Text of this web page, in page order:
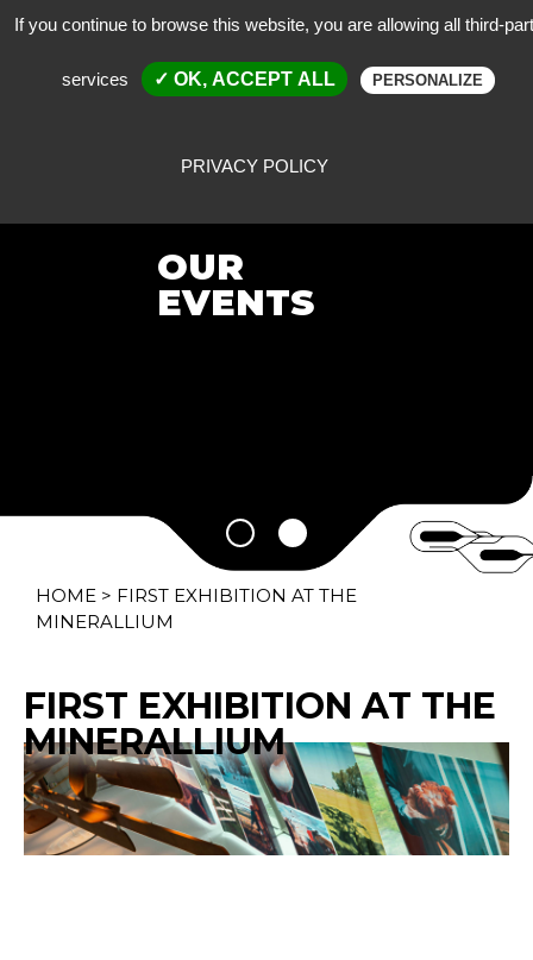
OUR
EVENTS
HOME > FIRST EXHIBITION AT THE
MINERALLIUM
FIRST EXHIBITION AT THE
MINERALLIUM
If you continue to browse this website, you are allowing all third-
services ✓ OK, ACCEPT ALL PERSONALIZE
PRIVACY POLICY